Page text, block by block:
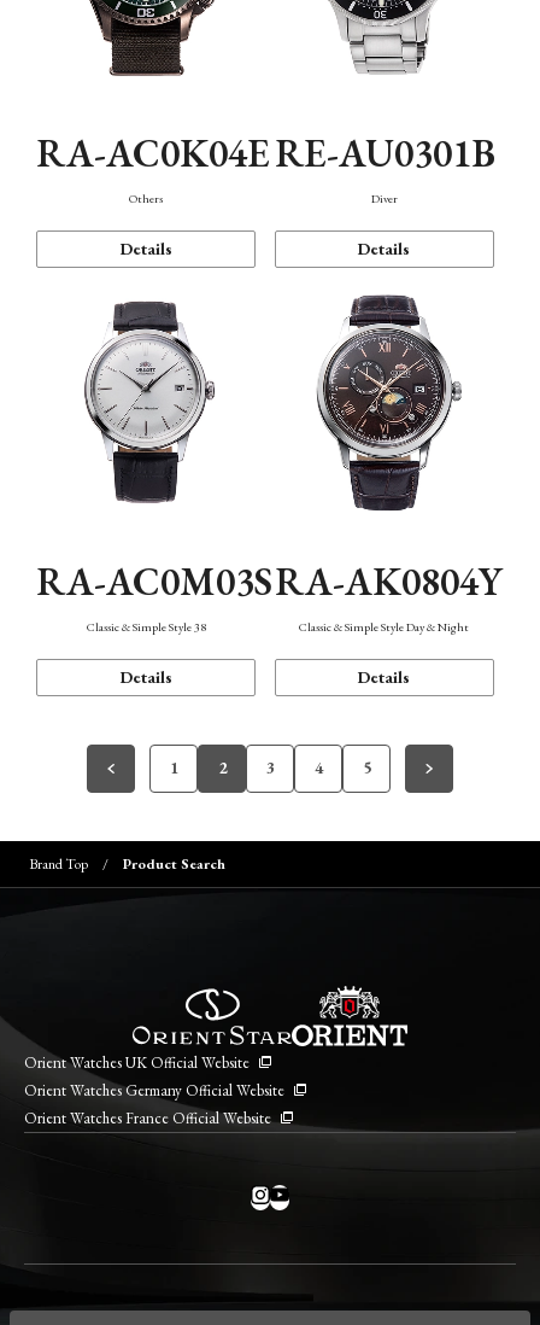
RA-AC0K04E
Others
Details
RE-AU0301B
Diver
Details
RA-AC0M03S
Classic & Simple Style 38
Details
RA-AK0804Y
Classic & Simple Style Day & Night
Details
1 2 3 4 5
Brand Top Product Search
Orient Watches UK Official Website
Orient Watches Germany Official Website
Orient Watches France Official Website